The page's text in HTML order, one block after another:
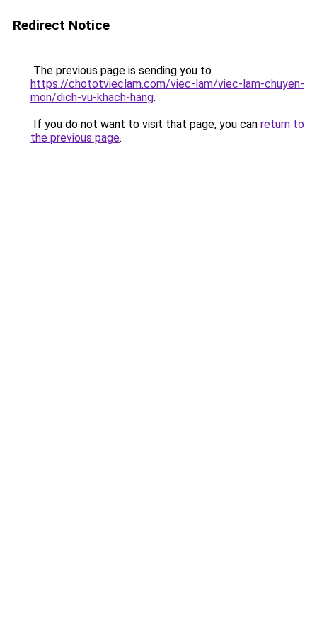
Redirect Notice
The previous page is sending you to
https://chototvieclam.com/viec-lam/viec-lam-chuyen-
mon/dich-vu-khach-hang.
If you do not want to visit that page, you can return to
the previous page.